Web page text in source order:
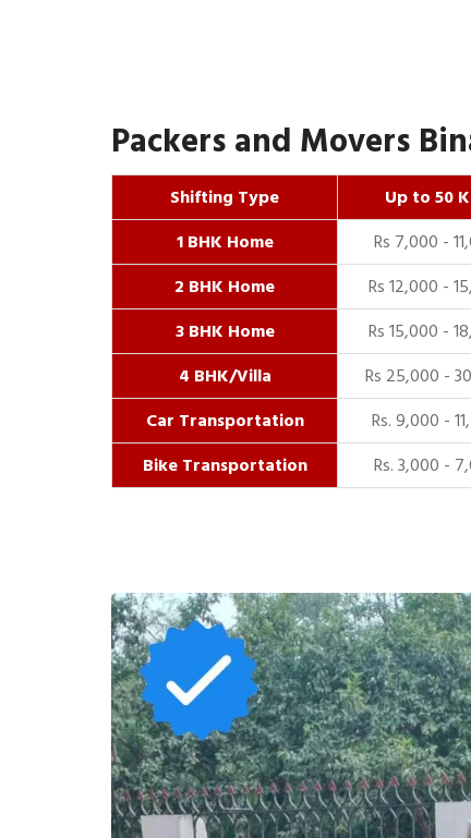
Packers and Movers
Shifting Type Up to 50
1 BHK Home
Rs 7,000 -
2 BHK Home
Rs 12,000 -
3 BHK Home
Rs 15,000 -
4 BHK/Villa
Rs 25,000 -
Car Transportation
Rs. 9,000 -
Bike Transportation
Rs. 3,000 -